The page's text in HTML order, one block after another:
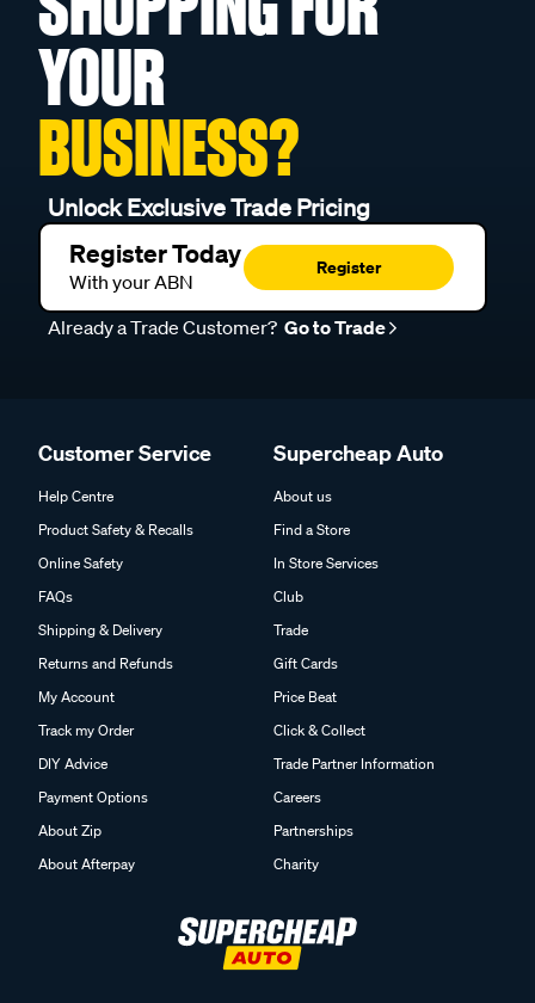
YOUR
BUSINESS?
Unlock Exclusive Trade Pricing
Register Today
With your ABN
Register
Already a Trade Customer? Go to Trade
Customer Service
Help Centre
Product Safety & Recalls
Online Safety
FAQs
Shipping & Delivery
Returns and Refunds
My Account
Track my Order
DIY Advice
Payment Options
About Zip
About Afterpay
Supercheap Auto
About us
Find a Store
In Store Services
Club
Trade
Gift Cards
Price Beat
Click & Collect
Trade Partner Information
Careers
Partnerships
Charity